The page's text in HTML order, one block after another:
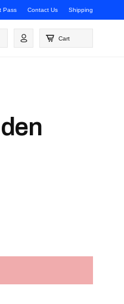
Pass Contact Us Shipping
Log
in
Cart